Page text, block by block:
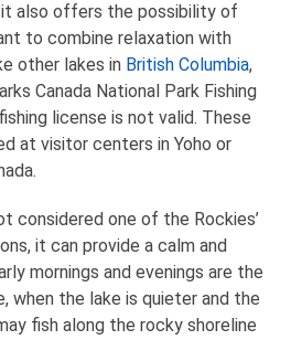
also offers the possibility of
to combine relaxation with
other lakes in British Columbia,
Canada National Park Fishing
license is not valid. These
at visitor centers in Yoho or
considered one of the Rockies’
it can provide a calm and
mornings and evenings are the
when the lake is quieter and the
fish along the rocky shoreline